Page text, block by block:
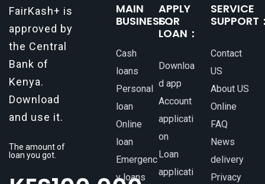
FairKash+ is
approved by
the Central
Bank of
Kenya.
Download
and use it.
The amount of
loan you got.
MAIN
BUSINESS：
Cash
loans
Personal
loan
Online
loan
Emergenc
y loans
APPLY
FOR
LOAN：
Downloa
d app
Account
applicati
on
Loan
applicati
SERVICE
SUPPORT
Contact
US
About US
Online
FAQ
News
delivery
Privacy